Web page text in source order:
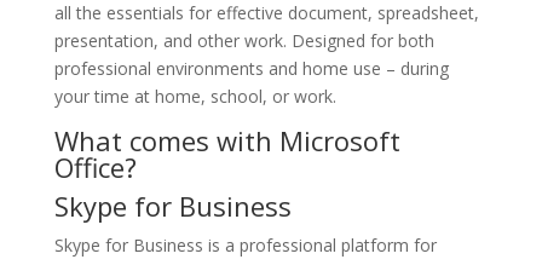
all the essentials for effective document, spreadsheet,
presentation, and other work. Designed for both
professional environments and home use – during
your time at home, school, or work.
What comes with Microsoft
Office?
Skype for Business
Skype for Business is a professional platform for